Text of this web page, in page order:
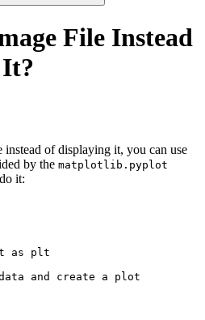
File Instead
instead of displaying it, you can use
by the matplotlib.pyplot
it:
as plt
data and create a plot